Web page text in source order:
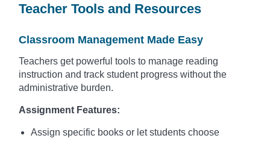
Teacher Tools and Resources
Classroom Management Made Easy
Teachers get powerful tools to manage reading
instruction and track student progress without the
administrative burden.
Assignment Features:
Assign specific books or let students choose